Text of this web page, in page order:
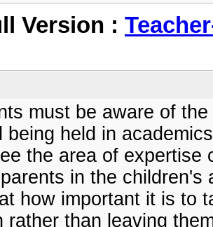
Version :
must be aware of
being held in
the area of
in the
how important it is to
rather than leaving